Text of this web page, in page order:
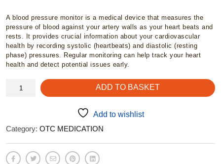
A blood pressure monitor is a medical device that measures the
pressure of blood against your artery walls as your heart beats and
rests. It provides crucial information about your cardiovascular
health by recording systolic (heartbeats) and diastolic (resting
phase) pressures. Regular monitoring can help track your heart
health and detect potential issues early.
monitor,
ADD TO BASKET
Add to wishlist
Category: OTC MEDICATION